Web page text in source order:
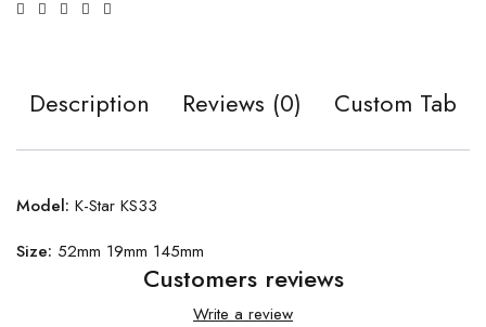
Description Reviews (0) Custom Tab
Model: K-Star KS33
Size: 52mm 19mm 145mm
Customers reviews
Write a review